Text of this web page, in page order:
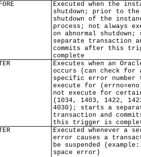
Executed when the
shutdown; prior to the
shutdown of the
process; not always
on abnormal
separate transaction
commits after this
complete
Executes when an
occurs (can check for
specific error number
execute for
not execute for
(1034, 1403, 1422,
4030); starts a
transaction and
this trigger is
Executed whenever a
error causes a
be suspended
space error)